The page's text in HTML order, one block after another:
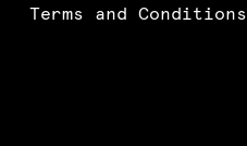
Terms and Conditions